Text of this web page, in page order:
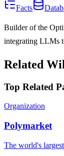
Facts
Builder of the
integrating LLMs
Related
Top Related
Organization
Polymarket
The world's